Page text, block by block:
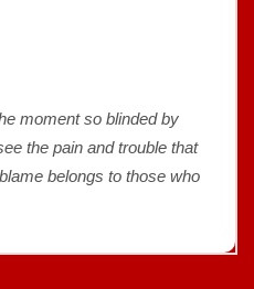
moment so blinded by
the pain and trouble that
belongs to those who